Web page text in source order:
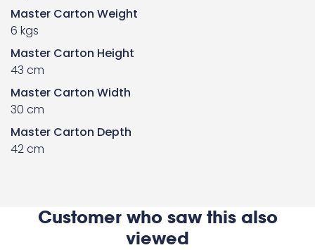
Master Carton Weight
6 kgs
Master Carton Height
43 cm
Master Carton Width
30 cm
Master Carton Depth
42 cm
Customer who saw this also
viewed